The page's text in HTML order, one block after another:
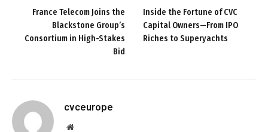
France Telecom Joins the
Blackstone Group’s
Consortium in High-Stakes
Bid
Inside the Fortune of CVC
Capital Owners—From IPO
Riches to Superyachts
cvceurope
Website